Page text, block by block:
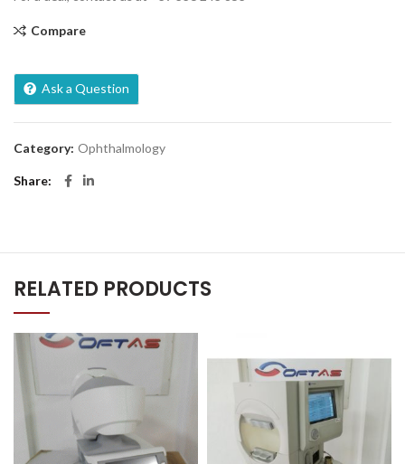
Compare
Ask a Question
Category: Ophthalmology
Share
RELATED PRODUCTS